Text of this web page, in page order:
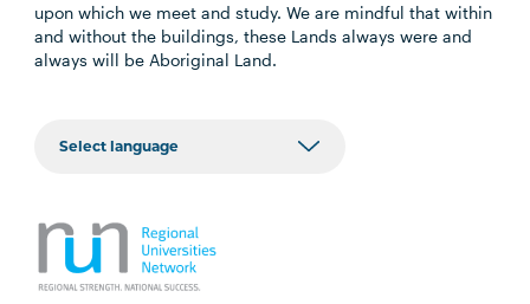
upon which we meet and study. We are mindful that within
and without the buildings, these Lands always were and
always will be Aboriginal Land.